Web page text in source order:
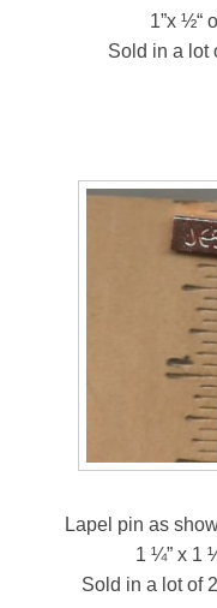
1”x ½“
Sold in a lot
Lapel pin as
1 ¼” x 1
Sold in a lot of